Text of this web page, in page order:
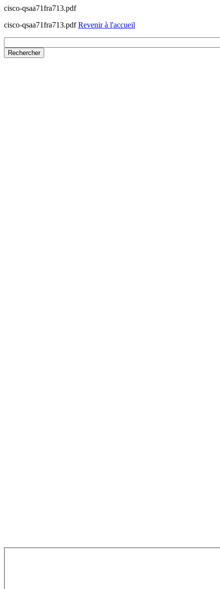
cisco-qsaa71fra713.pdf
cisco-qsaa71fra713.pdfRevenir à l'accueil